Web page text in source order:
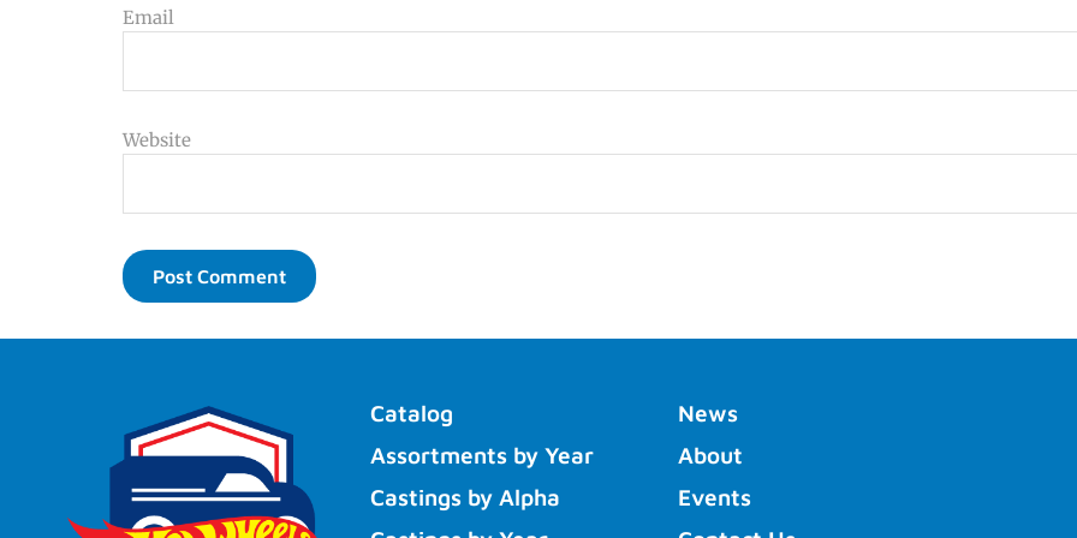
Email
Website
Catalog
Assortments by Year
Castings by Alpha
News
About
Events